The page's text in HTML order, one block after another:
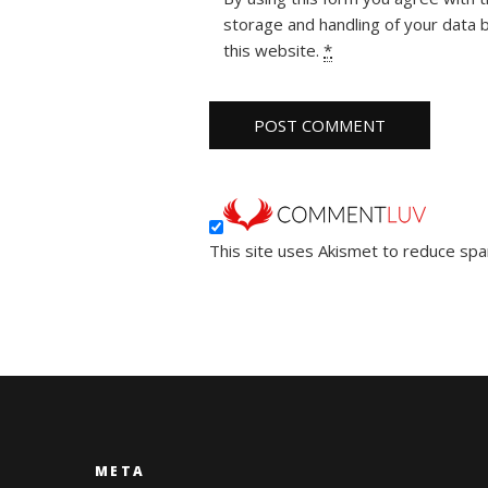
storage and handling of your data
this website. *
This site uses Akismet to reduce
META